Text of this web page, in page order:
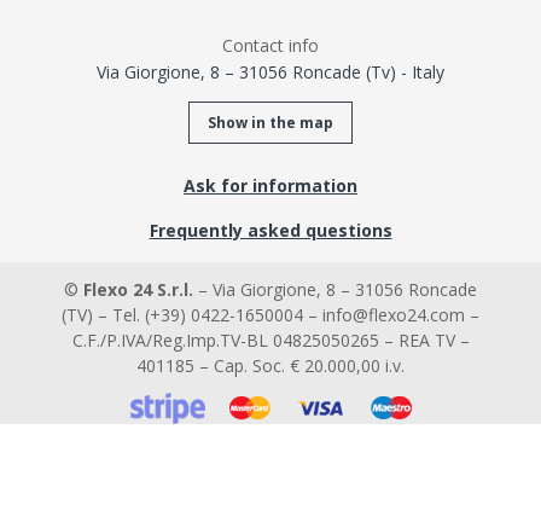
Contact info
Via Giorgione, 8 – 31056 Roncade (Tv) - Italy
Show in the map
Ask for information
Frequently asked questions
© Flexo 24 S.r.l. – Via Giorgione, 8 – 31056 Roncade
(TV) – Tel. (+39) 0422-1650004 – info@flexo24.com –
C.F./P.IVA/Reg.Imp.TV-BL 04825050265 – REA TV –
401185 – Cap. Soc. € 20.000,00 i.v.